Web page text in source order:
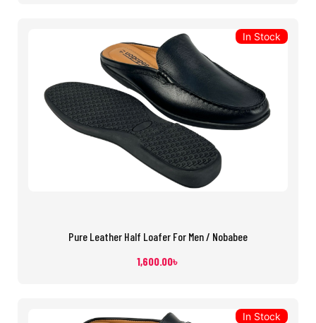
Pure Leather Half Loafer For Men / Nobabee
1,600.00৳
In Stock
In Stock